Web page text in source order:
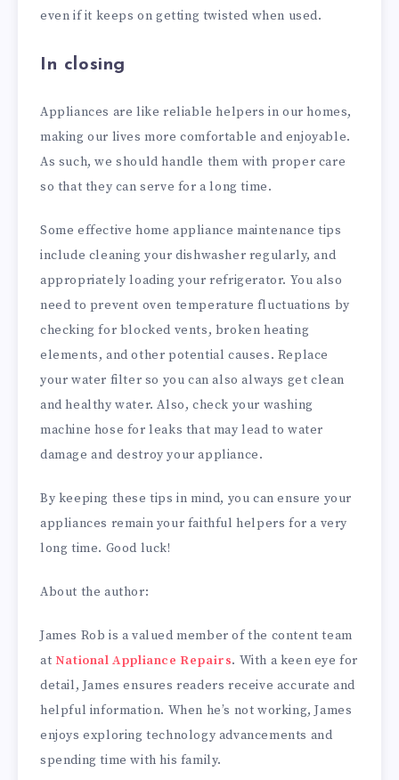
even if it keeps on getting twisted when used.
In closing
Appliances are like reliable helpers in our homes,
making our lives more comfortable and enjoyable.
As such, we should handle them with proper care
so that they can serve for a long time.
Some effective home appliance maintenance tips
include cleaning your dishwasher regularly, and
appropriately loading your refrigerator. You also
need to prevent oven temperature fluctuations by
checking for blocked vents, broken heating
elements, and other potential causes. Replace
your water filter so you can also always get clean
and healthy water. Also, check your washing
machine hose for leaks that may lead to water
damage and destroy your appliance.
By keeping these tips in mind, you can ensure your
appliances remain your faithful helpers for a very
long time. Good luck!
About the author:
James Rob is a valued member of the content team
at National Appliance Repairs. With a keen eye for
detail, James ensures readers receive accurate and
helpful information. When he’s not working, James
enjoys exploring technology advancements and
spending time with his family.